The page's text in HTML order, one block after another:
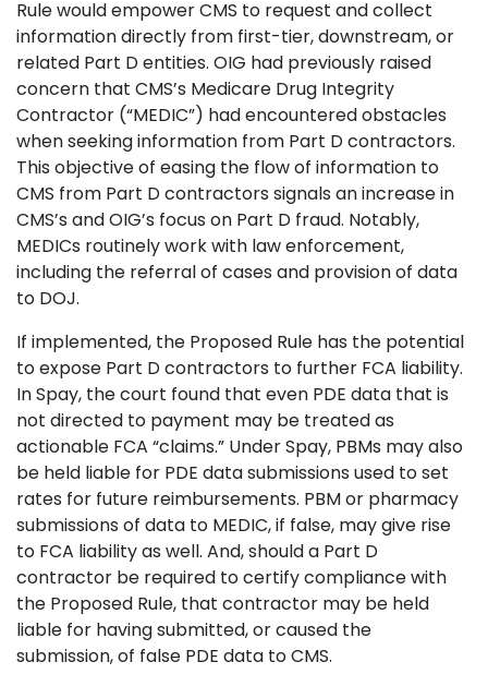
Rule would empower CMS to request and collect
information directly from first-tier, downstream, or
related Part D entities. OIG had previously raised
concern that CMS’s Medicare Drug Integrity
Contractor (“MEDIC”) had encountered obstacles
when seeking information from Part D contractors.
This objective of easing the flow of information to
CMS from Part D contractors signals an increase in
CMS’s and OIG’s focus on Part D fraud. Notably,
MEDICs routinely work with law enforcement,
including the referral of cases and provision of data
to DOJ.
If implemented, the Proposed Rule has the potential
to expose Part D contractors to further FCA liability.
In Spay, the court found that even PDE data that is
not directed to payment may be treated as
actionable FCA “claims.” Under Spay, PBMs may also
be held liable for PDE data submissions used to set
rates for future reimbursements. PBM or pharmacy
submissions of data to MEDIC, if false, may give rise
to FCA liability as well. And, should a Part D
contractor be required to certify compliance with
the Proposed Rule, that contractor may be held
liable for having submitted, or caused the
submission, of false PDE data to CMS.